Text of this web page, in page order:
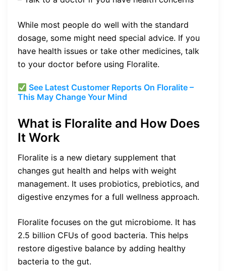
While most people do well with the standard
dosage, some might need special advice. If you
have health issues or take other medicines, talk
to your doctor before using Floralite.
See Latest Customer Reports On Floralite –
This May Change Your Mind
What is Floralite and How Does
It Work
Floralite is a new dietary supplement that
changes gut health and helps with weight
management. It uses probiotics, prebiotics, and
digestive enzymes for a full wellness approach.
Floralite focuses on the gut microbiome. It has
2.5 billion CFUs of good bacteria. This helps
restore digestive balance by adding healthy
bacteria to the gut.